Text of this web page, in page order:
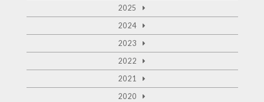
2025
2024
2023
2022
2021
2020